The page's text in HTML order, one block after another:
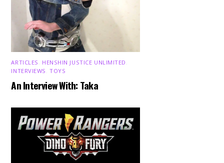
ARTICLES HENSHIN JUSTICE UNLIMITED
INTERVIEWS ,TOYS
An Interview With: Taka